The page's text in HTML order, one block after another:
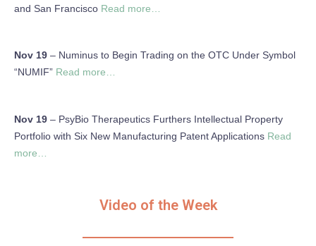
and San Francisco Read more…
Nov 19 – Numinus to Begin Trading on the OTC Under Symbol
“NUMIF” Read more…
Nov 19 – PsyBio Therapeutics Furthers Intellectual Property
Portfolio with Six New Manufacturing Patent Applications Read
more…
Video of the Week